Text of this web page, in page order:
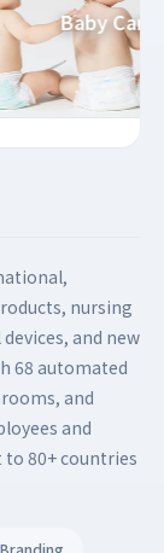
Baby
nursing
and new
68 automated
and
and
80+ countries